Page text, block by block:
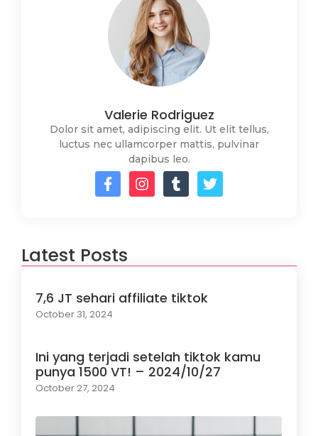
Valerie Rodriguez
Dolor sit amet, adipiscing elit. Ut elit tellus,
luctus nec ullamcorper mattis, pulvinar
dapibus leo.
Latest Posts
7,6 JT sehari affiliate tiktok
October 31, 2024
Ini yang terjadi setelah tiktok kamu
punya 1500 VT! – 2024/10/27
October 27, 2024